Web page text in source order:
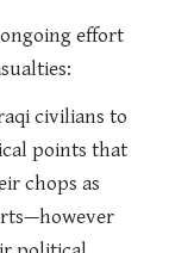
effort
civilians to
points that
chops as